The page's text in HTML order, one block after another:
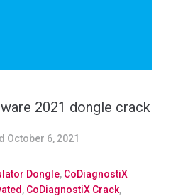
2021 dongle crack
October 6, 2021
Dongle, CoDiagnostiX
, CoDiagnostiX Crack,